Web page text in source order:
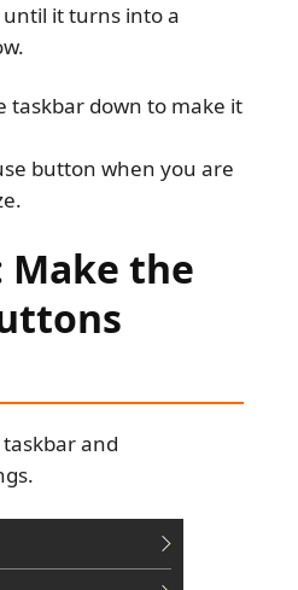
it turns into a
taskbar down to make it
button when you are
Make the
and